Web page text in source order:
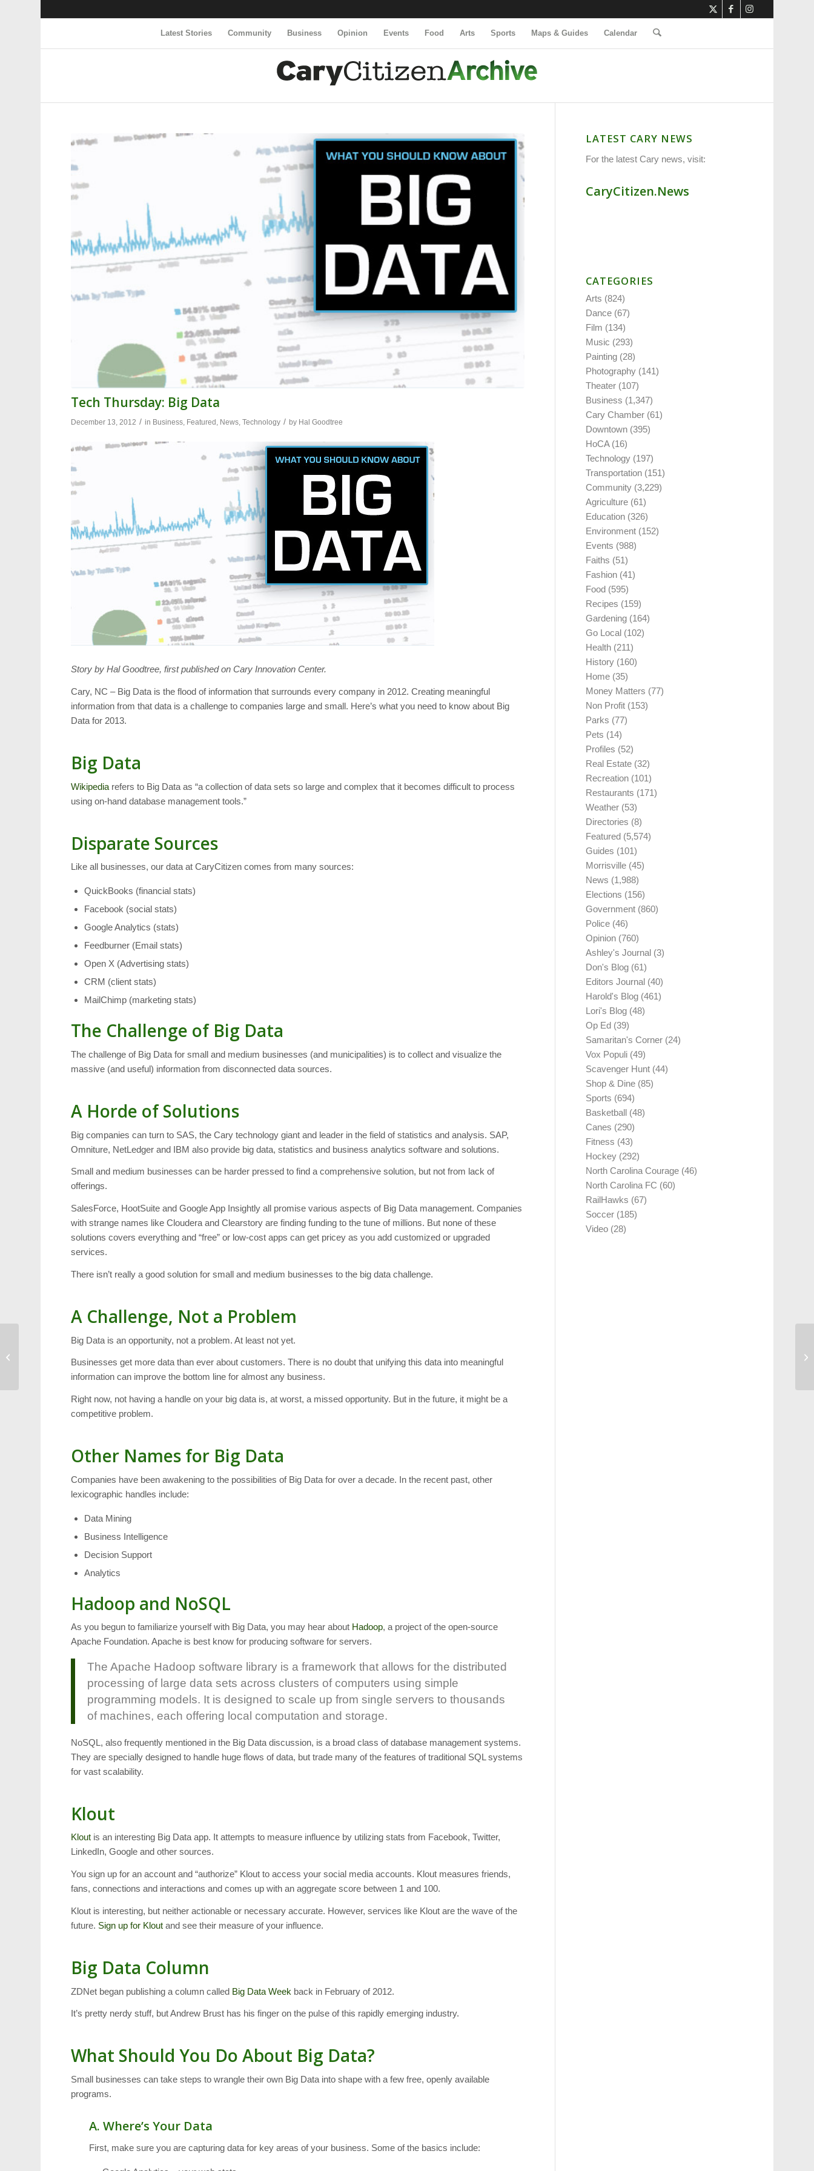
Latest Stories Community Business Opinion Events Food Arts Sports Maps & Guides Calendar
Tech Thursday: Big Data
December 13, 2012 / in Business Featured News ,Technology / by Hal Goodtree
Story by Hal Goodtree, first published on Cary Innovation Center.
Cary, NC – Big Data is the flood of information that surrounds every company in 2012. Creating meaningful
information from that data is a challenge to companies large and small. Here’s what you need to know about Big
Data for 2013.
Big Data
Wikipedia refers to Big Data as “a collection of data sets so large and complex that it becomes difficult to process
using on-hand database management tools.”
Disparate Sources
Like all businesses, our data at CaryCitizen comes from many sources:
QuickBooks (financial stats)
Facebook (social stats)
Google Analytics (stats)
Feedburner (Email stats)
Open X (Advertising stats)
CRM (client stats)
MailChimp (marketing stats)
The Challenge of Big Data
The challenge of Big Data for small and medium businesses (and municipalities) is to collect and visualize the
massive (and useful) information from disconnected data sources.
A Horde of Solutions
Big companies can turn to SAS, the Cary technology giant and leader in the field of statistics and analysis. SAP,
Omniture, NetLedger and IBM also provide big data, statistics and business analytics software and solutions.
Small and medium businesses can be harder pressed to find a comprehensive solution, but not from lack of
offerings.
SalesForce, HootSuite and Google App Insightly all promise various aspects of Big Data management. Companies
with strange names like Cloudera and Clearstory are finding funding to the tune of millions. But none of these
solutions covers everything and “free” or low-cost apps can get pricey as you add customized or upgraded
services.
There isn’t really a good solution for small and medium businesses to the big data challenge.
A Challenge, Not a Problem
Big Data is an opportunity, not a problem. At least not yet.
Businesses get more data than ever about customers. There is no doubt that unifying this data into meaningful
information can improve the bottom line for almost any business.
Right now, not having a handle on your big data is, at worst, a missed opportunity. But in the future, it might be a
competitive problem.
Other Names for Big Data
Companies have been awakening to the possibilities of Big Data for over a decade. In the recent past, other
lexicographic handles include:
Data Mining
Business Intelligence
Decision Support
Analytics
Hadoop and NoSQL
As you begun to familiarize yourself with Big Data, you may hear about Hadoop, a project of the open-source
Apache Foundation. Apache is best know for producing software for servers.
The Apache Hadoop software library is a framework that allows for the distributed
processing of large data sets across clusters of computers using simple
programming models. It is designed to scale up from single servers to thousands
of machines, each offering local computation and storage.
NoSQL, also frequently mentioned in the Big Data discussion, is a broad class of database management systems.
They are specially designed to handle huge flows of data, but trade many of the features of traditional SQL systems
for vast scalability.
Klout
Klout is an interesting Big Data app. It attempts to measure influence by utilizing stats from Facebook, Twitter,
LinkedIn, Google and other sources.
You sign up for an account and “authorize” Klout to access your social media accounts. Klout measures friends,
fans, connections and interactions and comes up with an aggregate score between 1 and 100.
Klout is interesting, but neither actionable or necessary accurate. However, services like Klout are the wave of the
future. Sign up for Klout and see their measure of your influence.
Big Data Column
ZDNet began publishing a column called Big Data Week back in February of 2012.
It’s pretty nerdy stuff, but Andrew Brust has his finger on the pulse of this rapidly emerging industry.
What Should You Do About Big Data?
Small businesses can take steps to wrangle their own Big Data into shape with a few free, openly available
programs.
A. Where’s Your Data
First, make sure you are capturing data for key areas of your business. Some of the basics include:
LATEST CARY NEWS
For the latest Cary news, visit:
CaryCitizen.News
CATEGORIES
Arts (824)
Dance (67)
Film (134)
Music (293)
Painting (28)
Photography (141)
Theater (107)
Business (1,347)
Cary Chamber (61)
Downtown (395)
HoCA(16)
Technology (197)
Transportation (151)
Community (3,229)
Agriculture (61)
Education (326)
Environment (152)
Events (988)
Faiths (51)
Fashion (41)
Food (595)
Recipes (159)
Gardening (164)
Go Local (102)
Health (211)
History (160)
Home (35)
Money Matters (77)
Non Profit (153)
Parks (77)
Pets (14)
Profiles (52)
Real Estate (32)
Recreation (101)
Restaurants (171)
Weather (53)
Directories (8)
Featured (5,574)
Guides (101)
Morrisville (45)
News (1,988)
Elections (156)
Government (860)
Police (46)
Opinion (760)
Ashley's Journal (3)
Don's Blog (61)
Editors Journal (40)
Harold's Blog (461)
Lori's Blog (48)
Op Ed (39)
Samaritan's Corner (24)
Vox Populi (49)
Scavenger Hunt (44)
Shop & Dine (85)
Sports (694)
Basketball (48)
Canes (290)
Fitness (43)
Hockey (292)
North Carolina Courage (46)
North Carolina FC (60)
RailHawks (67)
Soccer (185)
Video (28)
Weekend: Two Ballets,
Waverly Snow Day and